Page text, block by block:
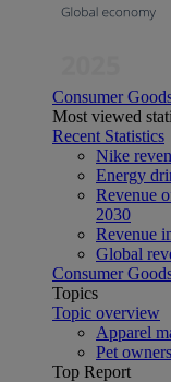
Consumer
Most viewed
Recent Statistics
Nike
Energy
Revenue
2030
Revenue
Global
Consumer
Topics
Topic overview
Apparel
Pet
Top Report